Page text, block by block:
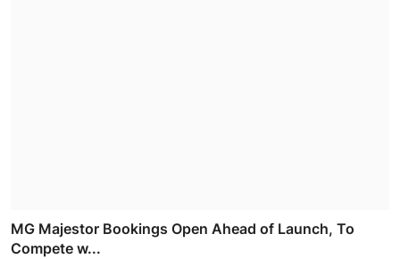
MG Majestor Bookings Open Ahead of Launch, To
Compete w...